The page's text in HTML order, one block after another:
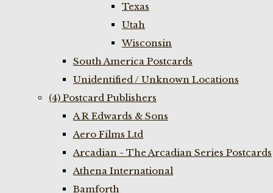
Texas
Utah
Wisconsin
South America Postcards
Unidentified / Unknown Locations
(4) Postcard Publishers
A R Edwards & Sons
Aero Films Ltd
Arcadian - The Arcadian Series Postcards
Athena International
Bamforth